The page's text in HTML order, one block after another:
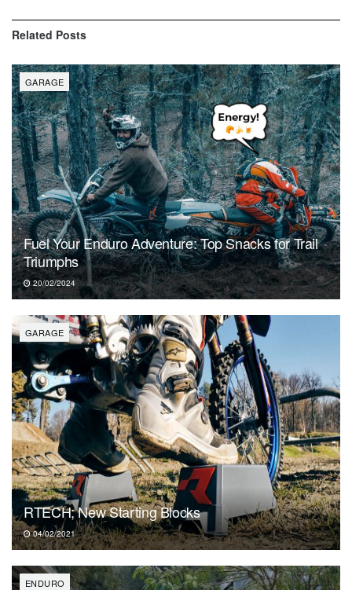
Related Posts
GARAGE
Fuel Your Enduro Adventure: Top Snacks for Trail
Triumphs
20/02/2024
GARAGE
RTECH; New Starting Blocks
04/02/2021
ENDURO